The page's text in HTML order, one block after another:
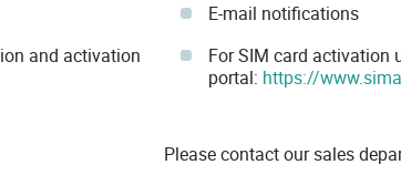
and activation
E-mail notifications
For SIM card activation
portal: https://
Please contact our sales